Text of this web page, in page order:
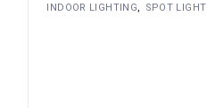
INDOOR LIGHTING SPOT LIGHT